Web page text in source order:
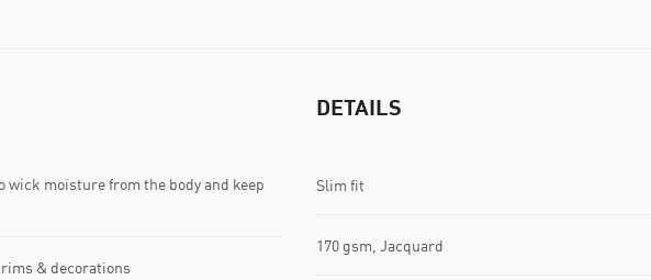
wick moisture from the body and keep
& decorations
DETAILS
Slim fit
170 gsm, Jacquard